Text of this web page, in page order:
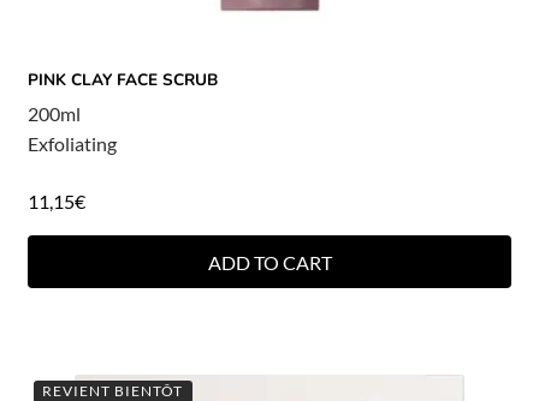
PINK CLAY FACE SCRUB
200ml
Exfoliating
11,15€
ADD TO CART
REVIENT BIENTÔT